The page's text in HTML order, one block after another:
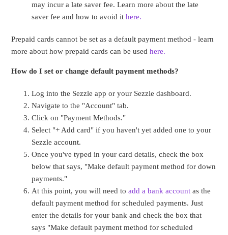
may incur a late saver fee. Learn more about the late
saver fee and how to avoid ithere.
Prepaid cards cannot be set as a default payment method - learn
more about how prepaid cards can be usedhere.
How do I set or change default payment methods?
Log into the Sezzle app or your Sezzle dashboard.
Navigate to the "Account" tab.
Click on "Payment Methods."
Select "+ Add card" if you haven't yet added one to your
Sezzle account.
Once you've typed in your card details, check the box
below that says, "Make default payment method for down
payments."
At this point, you will need toadd a bank account as the
default payment method for scheduled payments. Just
enter the details for your bank and check the box that
says "Make default payment method for scheduled